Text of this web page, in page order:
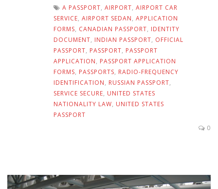
A PASSPORT, AIRPORT, AIRPORT CAR
SERVICE, AIRPORT SEDAN, APPLICATION
FORMS, CANADIAN PASSPORT, IDENTITY
DOCUMENT, INDIAN PASSPORT, OFFICIAL
PASSPORT, PASSPORT, PASSPORT
APPLICATION, PASSPORT APPLICATION
FORMS, PASSPORTS, RADIO-FREQUENCY
IDENTIFICATION, RUSSIAN PASSPORT,
SERVICE SECURE, UNITED STATES
NATIONALITY LAW, UNITED STATES
PASSPORT
0